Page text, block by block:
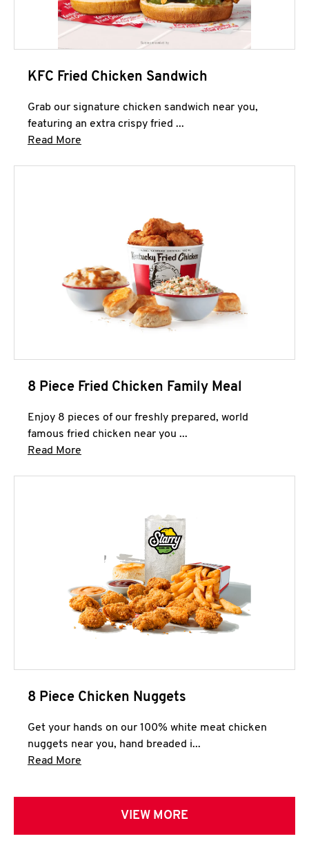
KFC Fried Chicken Sandwich
Grab our signature chicken sandwich near you,
featuring an extra crispy fried ...
Read More
8 Piece Fried Chicken Family Meal
Enjoy 8 pieces of our freshly prepared, world
famous fried chicken near you ...
Read More
8 Piece Chicken Nuggets
Get your hands on our 100% white meat chicken
nuggets near you, hand breaded i...
Read More
VIEW MORE